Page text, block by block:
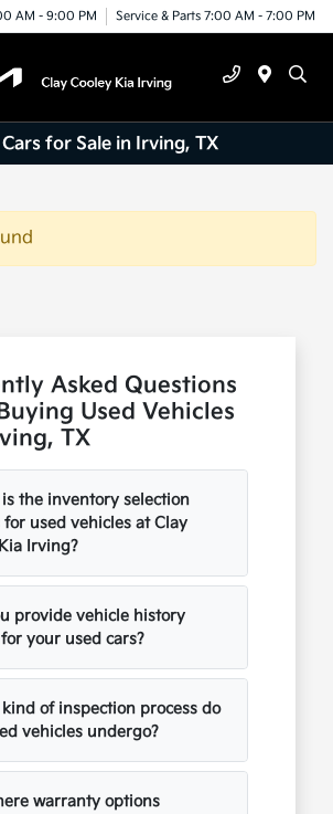
AM - 9:00 PM Service & Parts 7:00 AM - 7:00 PM
Cars for Sale in Irving, TX
Asked Questions
Used Vehicles
TX
the inventory selection
for used vehicles at Clay
Irving?
provide vehicle history
your used cars?
of inspection process do
vehicles undergo?
warranty options